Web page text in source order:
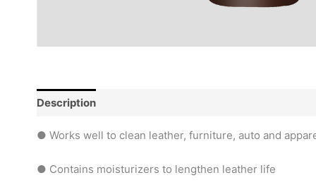
Description
● Works well to clean leather, furniture, auto and
● Contains moisturizers to lengthen leather life